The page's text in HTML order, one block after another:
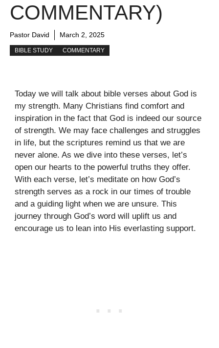
COMMENTARY)
Pastor David March 2, 2025
BIBLE STUDY COMMENTARY
Today we will talk about bible verses about God is
my strength. Many Christians find comfort and
inspiration in the fact that God is indeed our source
of strength. We may face challenges and struggles
in life, but the scriptures remind us that we are
never alone. As we dive into these verses, let’s
open our hearts to the powerful truths they offer.
With each verse, let’s meditate on how God’s
strength serves as a rock in our times of trouble
and a guiding light when we are unsure. This
journey through God’s word will uplift us and
encourage us to lean into His everlasting support.